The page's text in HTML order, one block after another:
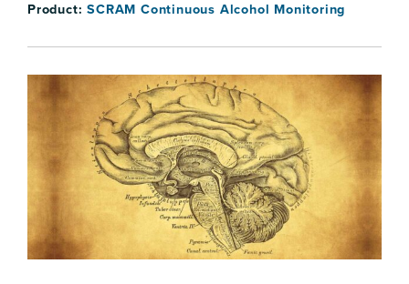
Product:SCRAM Continuous Alcohol Monitoring